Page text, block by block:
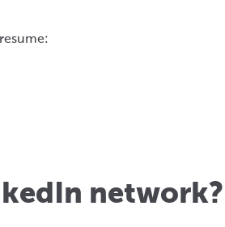
network?